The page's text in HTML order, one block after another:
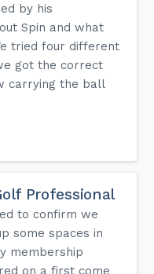
by his
Spin and what
tried four different
got the correct
carrying the ball
Professional
to confirm we
some spaces in
membership
on a first come